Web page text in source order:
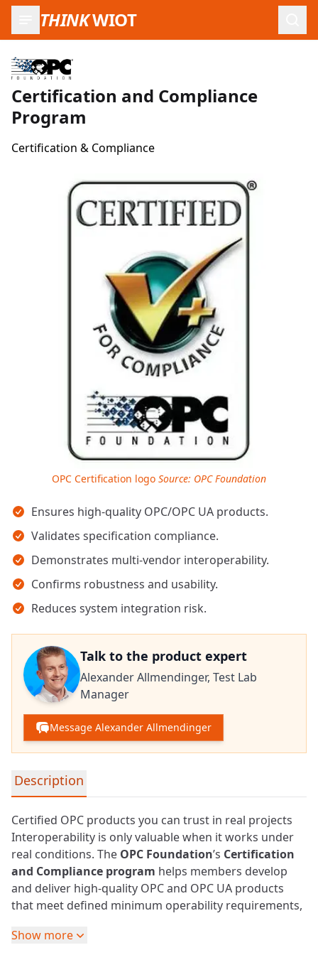
THINKWIOT
Certification and Compliance
Program
Certification & Compliance
Key takeaways
Ensures high-quality OPC/OPC UA products.
Validates specification compliance.
Demonstrates multi-vendor interoperability.
Confirms robustness and usability.
Reduces system integration risk.
Talk to the product expert
Alexander Allmendinger, Test Lab
Manager
Message Alexander Allmendinger
Detailed product information
Description
Certified OPC products you can trust in real projects
Interoperability is only valuable when it works under
real conditions. The OPC Foundation’s Certification
and Compliance program helps members develop
and deliver high-quality OPC and OPC UA products
that meet defined minimum operability requirements,
also means robust, reliable, and usable in production
Show more
Product Images
OPC Certification logo Source: OPC Foundation